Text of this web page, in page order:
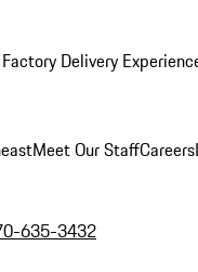
Delivery
Meet Our StaffCareers
635-3432